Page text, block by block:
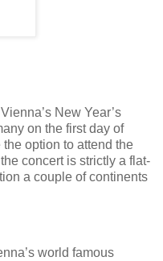
New Year’s
on the first day of
option to attend the
concert is strictly a flat-
a couple of continents
world famous